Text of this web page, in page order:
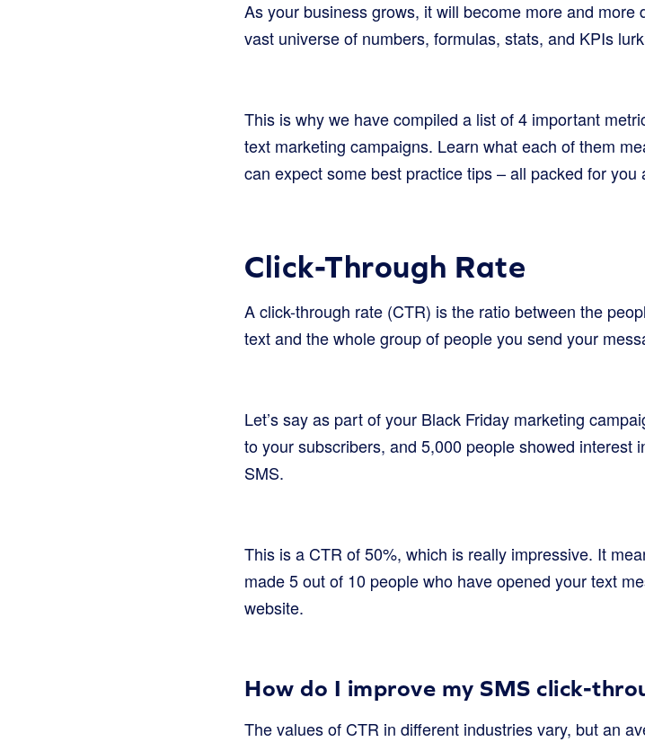
As your business grows, it will become more and
vast universe of numbers, formulas, stats, and KPIs
This is why we have compiled a list of 4 important
text marketing campaigns. Learn what each of them
can expect some best practice tips – all packed for you
Click-Through Rate
A click-through rate (CTR) is the ratio between the
text and the whole group of people you send your
Let’s say as part of your Black Friday marketing
to your subscribers, and 5,000 people showed interest
SMS.
This is a CTR of 50%, which is really impressive. It
made 5 out of 10 people who have opened your text
website.
How do I improve my SMS click-
The values of CTR in different industries vary, but an